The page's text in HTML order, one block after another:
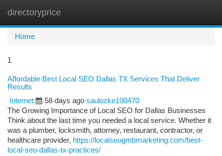
directoryprice
Home
1
Affordable Best Local SEO Dallas TX Services That Deliver
Results
Internet
58 days ago saulozke100470
The Growing Importance of Local SEO for Dallas Businesses
Think about the last time you needed a local service. Whether it
was a plumber, locksmith, attorney, restaurant, contractor, or
healthcare provider, https://localseogmbmarketing.com/best-
local-seo-dallas-tx-practices/